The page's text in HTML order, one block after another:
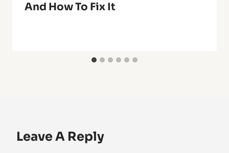
And How To Fix It
Leave A Reply